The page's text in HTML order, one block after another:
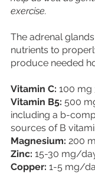
exercise.
The adrenal
nutrients to
produce needed
Vitamin C: 100
Vitamin B5: 500
including a b-
sources of B
Magnesium: 200
Zinc: 15-30 mg/
Copper: 1-5 mg/